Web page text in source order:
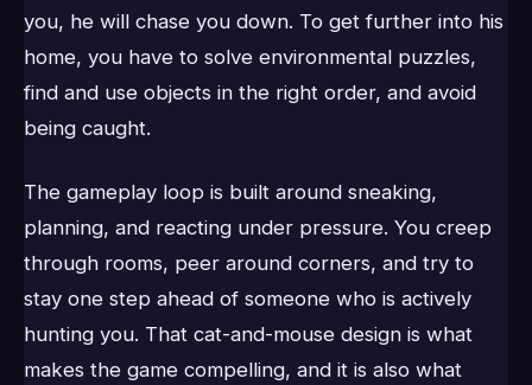
you, he will chase you down. To get further into his
home, you have to solve environmental puzzles,
find and use objects in the right order, and avoid
being caught.
The gameplay loop is built around sneaking,
planning, and reacting under pressure. You creep
through rooms, peer around corners, and try to
stay one step ahead of someone who is actively
hunting you. That cat-and-mouse design is what
makes the game compelling, and it is also what